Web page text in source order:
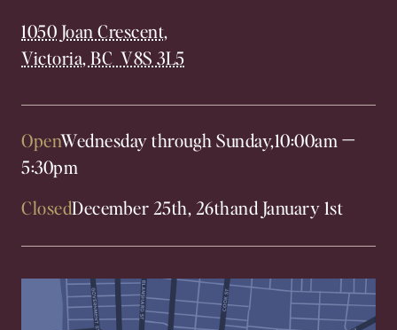
1050 Joan Crescent,
Victoria, BC V8S 3L5
OpenWednesday through Sunday,10:00am—
5:30pm
ClosedDecember 25th, 26thand January 1st